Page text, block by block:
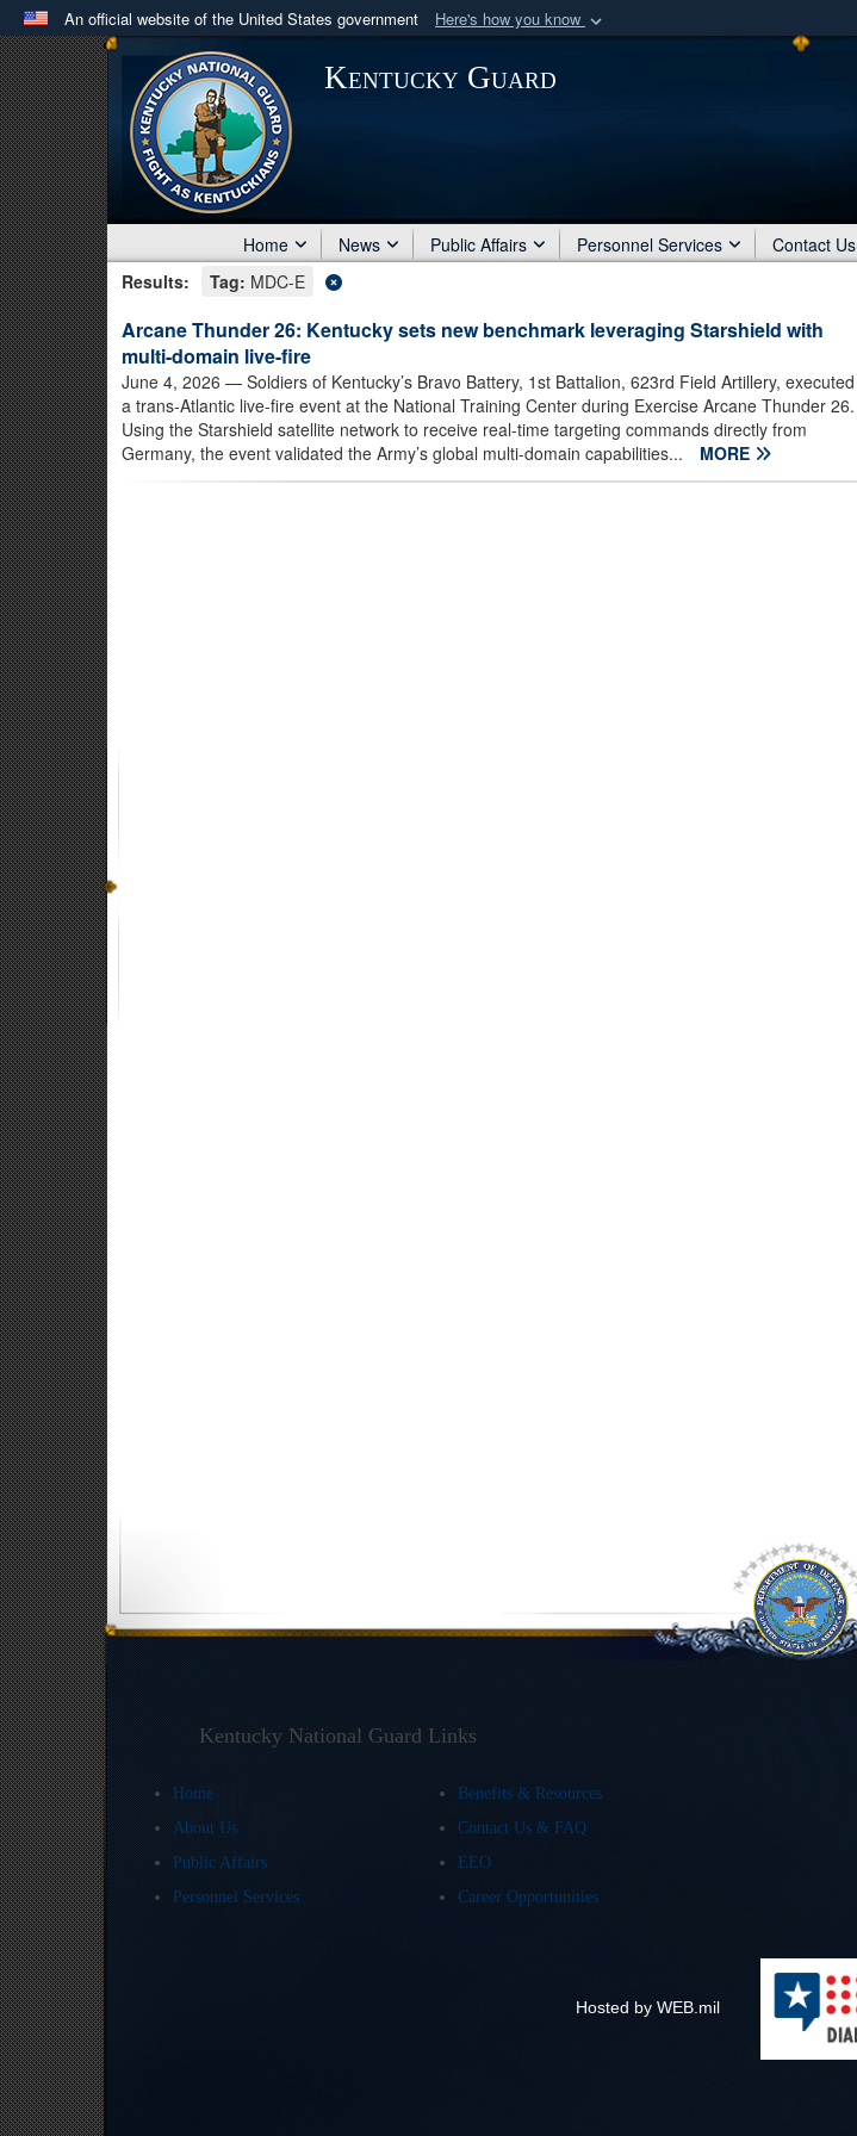
An official website of the United States government Here's how you know
Official websites use .mil
A .milwebsite belongs to an official U.S. Department of Defense organization
in the United States.
Kentucky Guard
Home News Public Affairs Personnel Services Contact Us
Results:
Tag: MDC-E
Arcane Thunder 26: Kentucky sets new benchmark leveraging Starshield with
multi-domain live-fire
June 4, 2026 — Soldiers of Kentucky’s Bravo Battery, 1st Battalion, 623rd Field Artillery, executed
a trans-Atlantic live-fire event at the National Training Center during Exercise Arcane Thunder 26.
Using the Starshield satellite network to receive real-time targeting commands directly from
Germany, the event validated the Army’s global multi-domain capabilities...
MORE
Kentucky National Guard Links
Home
Benefits & Resources
About Us
Contact Us & FAQ
Public Affairs
EEO
Personnel Services
Career Opportunities
Hosted by WEB.mil